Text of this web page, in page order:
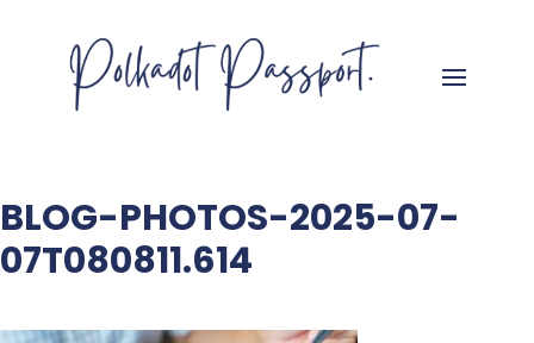
BLOG-PHOTOS-2025-07-
07T080811.614